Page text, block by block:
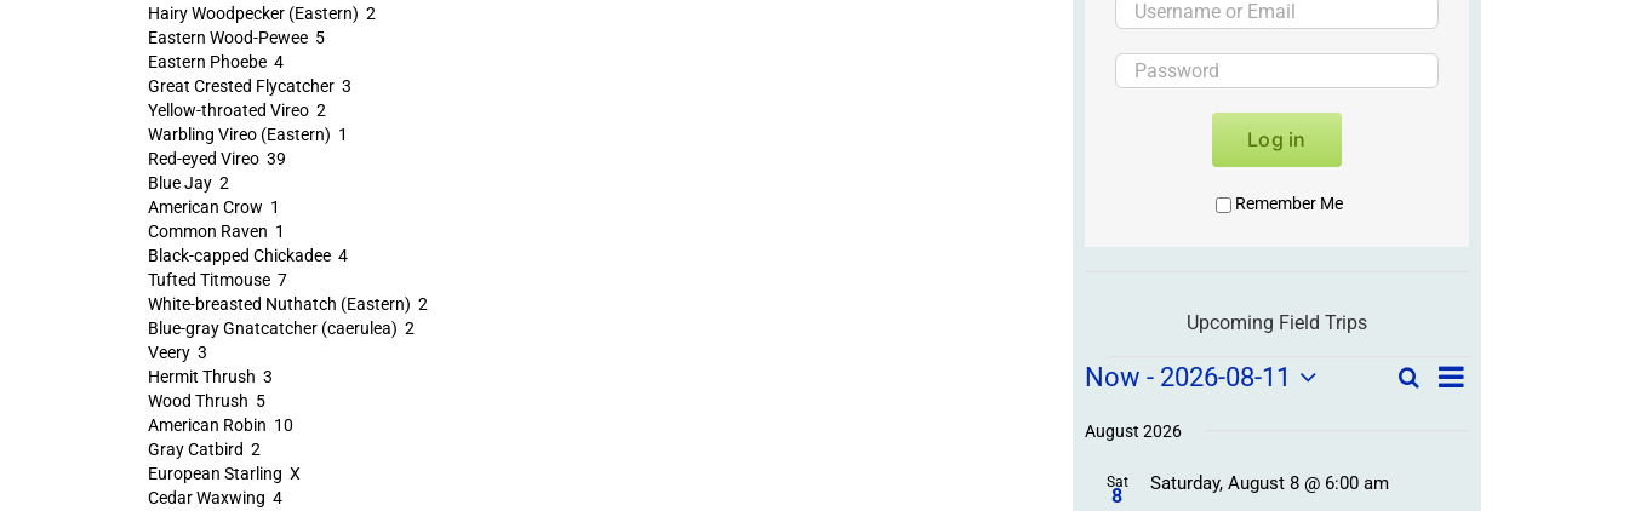
Hairy Woodpecker (Eastern) 2
Eastern Wood-Pewee 5
Eastern Phoebe 4
Great Crested Flycatcher 3
Yellow-throated Vireo 2
Warbling Vireo (Eastern) 1
Red-eyed Vireo 39
Blue Jay 2
American Crow 1
Common Raven 1
Black-capped Chickadee 4
Tufted Titmouse 7
White-breasted Nuthatch (Eastern) 2
Blue-gray Gnatcatcher (caerulea) 2
Veery 3
Hermit Thrush 3
Wood Thrush 5
American Robin 10
Gray Catbird 2
European Starling X
Cedar Waxwing 4
Log in
Remember Me
Upcoming Field Trips
Field
Trips
Field
SearchField
List
Now - 2026-08-11
date.
August 2026
Sat
8
Saturday, August 8 @ 6:00 am